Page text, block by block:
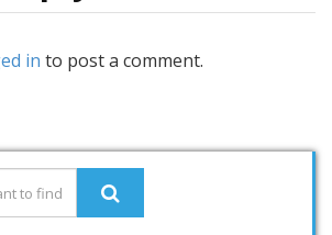
in to post a comment.